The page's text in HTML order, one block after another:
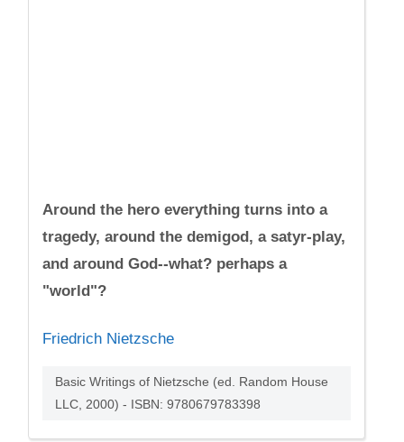
Around the hero everything turns into a
tragedy, around the demigod, a satyr-play,
and around God--what? perhaps a
"world"?
Friedrich Nietzsche
Basic Writings of Nietzsche (ed. Random House
LLC, 2000) - ISBN: 9780679783398